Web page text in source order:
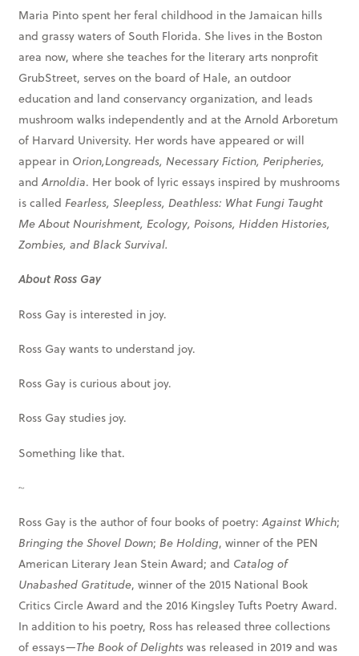
Maria Pinto spent her feral childhood in the Jamaican hills
and grassy waters of South Florida. She lives in the Boston
area now, where she teaches for the literary arts nonprofit
GrubStreet, serves on the board of Hale, an outdoor
education and land conservancy organization, and leads
mushroom walks independently and at the Arnold Arboretum
of Harvard University. Her words have appeared or will
appear in Orion,Longreads, Necessary Fiction, Peripheries,
andArnoldia. Her book of lyric essays inspired by mushrooms
is called Fearless, Sleepless, Deathless: What Fungi Taught
Me About Nourishment, Ecology, Poisons, Hidden Histories,
Zombies, and Black Survival.
About Ross Gay
Ross Gay is interested in joy.
Ross Gay wants to understand joy.
Ross Gay is curious about joy.
Ross Gay studies joy.
Something like that.
~
Ross Gay is the author of four books of poetry:Against Which;
Bringing the Shovel Down; Be Holding, winner of the PEN
American Literary Jean Stein Award; and Catalog of
Unabashed Gratitude, winner of the 2015 National Book
Critics Circle Award and the 2016 Kingsley Tufts Poetry Award.
In addition to his poetry, Ross has released three collections
of essays—The Book of Delightswas released in 2019 and was